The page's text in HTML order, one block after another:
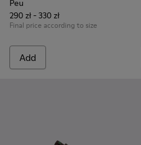
Peu
290 zł - 330 zł
Final price according to size
Add